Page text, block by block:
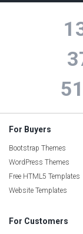
For Buyers
Bootstrap Themes
WordPress Themes
Free HTML5 Templates
Website Templates
For Customers